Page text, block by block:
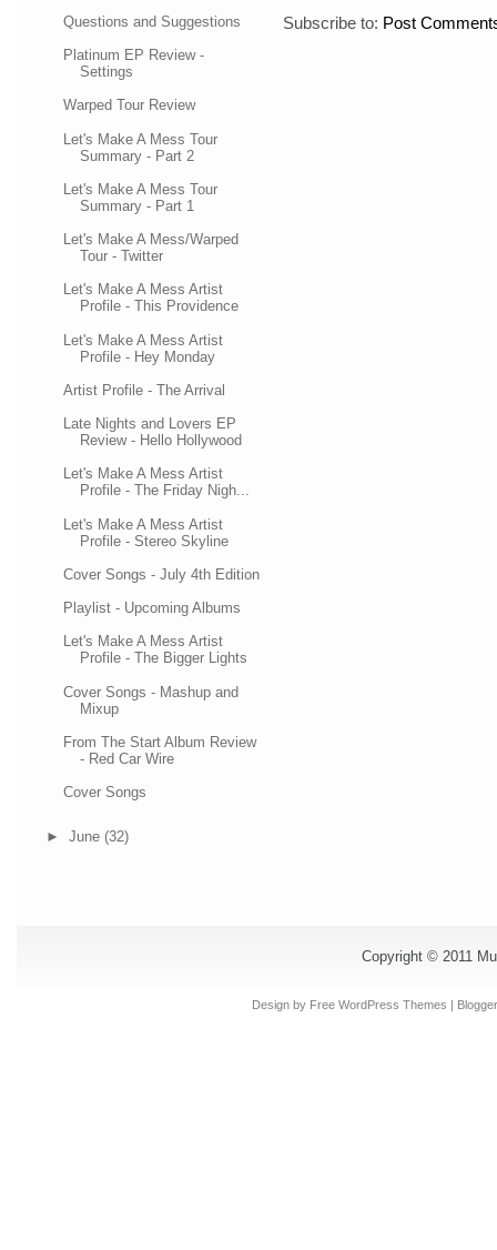
Questions and Suggestions
Platinum EP Review -
Settings
Warped Tour Review
Let's Make A Mess Tour
Summary - Part 2
Let's Make A Mess Tour
Summary - Part 1
Let's Make A Mess/Warped
Tour - Twitter
Let's Make A Mess Artist
Profile - This Providence
Let's Make A Mess Artist
Profile - Hey Monday
Artist Profile - The Arrival
Late Nights and Lovers EP
Review - Hello Hollywood
Let's Make A Mess Artist
Profile - The Friday Nigh...
Let's Make A Mess Artist
Profile - Stereo Skyline
Cover Songs - July 4th Edition
Playlist - Upcoming Albums
Let's Make A Mess Artist
Profile - The Bigger Lights
Cover Songs - Mashup and
Mixup
From The Start Album Review
- Red Car Wire
Cover Songs
► June (32)
Subscribe to: Post
Copyright © 2011
Design by Free WordPress Themes |